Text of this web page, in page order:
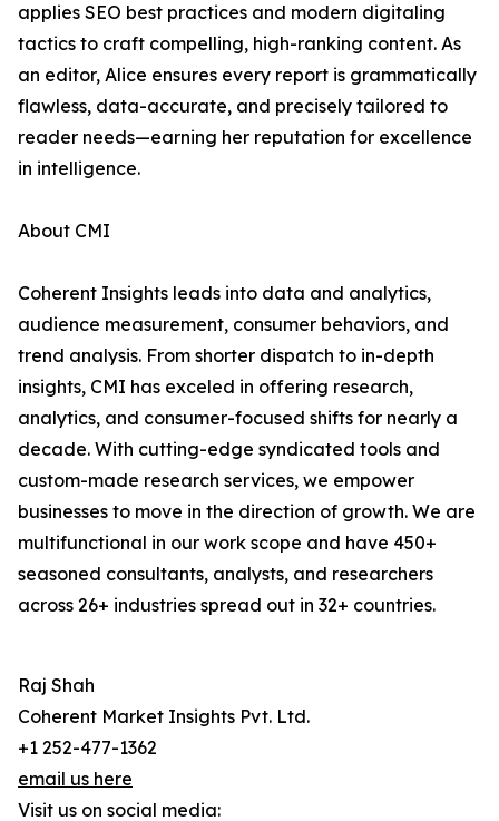
applies SEO best practices and modern digitaling
tactics to craft compelling, high-ranking content. As
an editor, Alice ensures every report is grammatically
flawless, data-accurate, and precisely tailored to
reader needs—earning her reputation for excellence
in intelligence.
About CMI
Coherent Insights leads into data and analytics,
audience measurement, consumer behaviors, and
trend analysis. From shorter dispatch to in-depth
insights, CMI has exceled in offering research,
analytics, and consumer-focused shifts for nearly a
decade. With cutting-edge syndicated tools and
custom-made research services, we empower
businesses to move in the direction of growth. We are
multifunctional in our work scope and have 450+
seasoned consultants, analysts, and researchers
across 26+ industries spread out in 32+ countries.
Raj Shah
Coherent Market Insights Pvt. Ltd.
+1 252-477-1362
email us here
Visit us on social media: